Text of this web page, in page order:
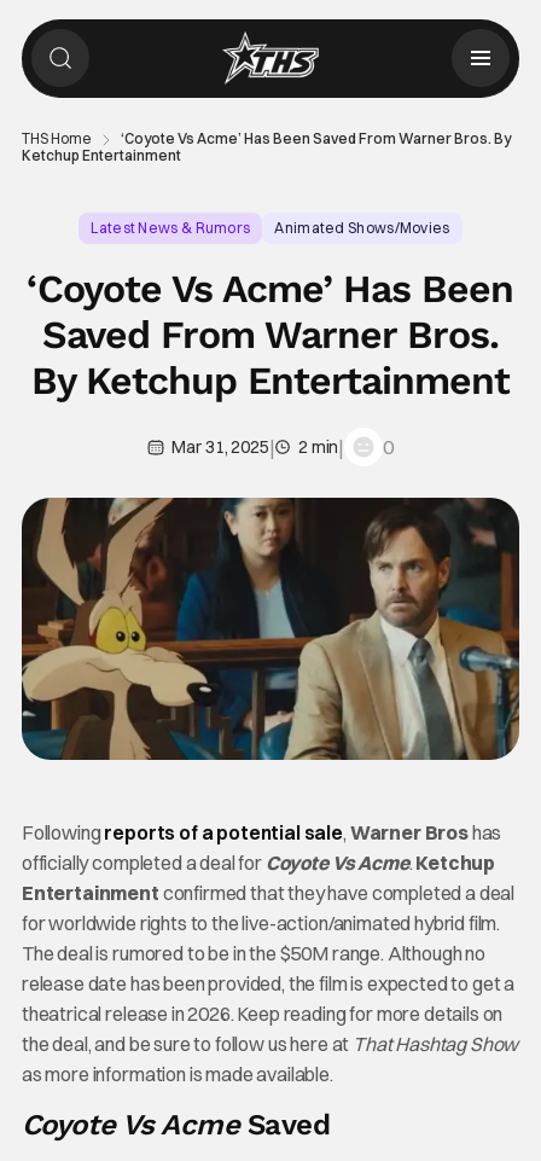
THS Home
‘Coyote Vs Acme’ Has Been Saved From Warner Bros. By
Ketchup Entertainment
Latest News & Rumors
Animated Shows/Movies
‘Coyote Vs Acme’ Has Been
Saved From Warner Bros.
By Ketchup Entertainment
Mar 31, 2025| 2 min| 0
Following reports of a potential sale, Warner Broshas
officially completed a deal for Coyote Vs Acme. Ketchup
Entertainment confirmed that they have completed a deal
for worldwide rights to the live-action/animated hybrid film.
The deal is rumored to be in the $50M range. Although no
release date has been provided, the film is expected to get a
theatrical release in 2026. Keep reading for more details on
the deal, and be sure to follow us here at That Hashtag Show
as more information ismade available.
Coyote Vs AcmeSaved